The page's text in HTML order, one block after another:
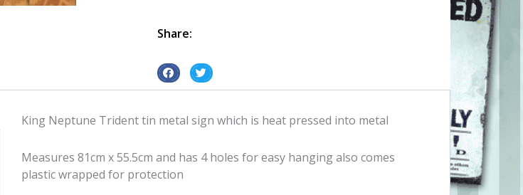
metal
quantity
Share:
S
h
r
o
S
h
r
o
King Neptune Trident tin metal sign which is heat pressed into metal
Measures 81cm x 55.5cm and has 4 holes for easy hanging also comes
plastic wrapped for protection